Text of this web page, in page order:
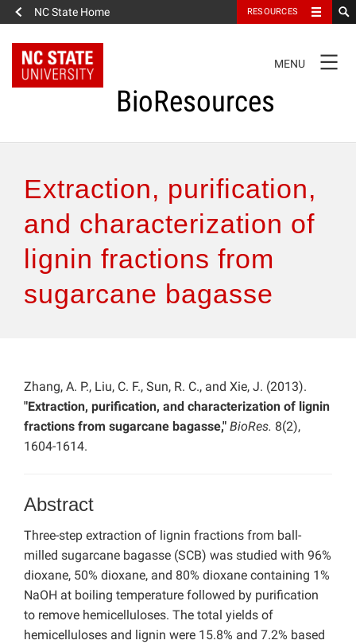
NC State Home RESOURCES
NAVIGATION
MENU
BioResources
Authors & Reviewers
Articles
Features
Extraction, purification,
and characterization of
lignin fractions from
sugarcane bagasse
Zhang, A. P., Liu, C. F., Sun, R. C., and Xie, J. (2013).
"Extraction, purification, and characterization of lignin
fractions from sugarcane bagasse," BioRes. 8(2),
1604-1614.
Abstract
Three-step extraction of lignin fractions from ball-
milled sugarcane bagasse (SCB) was studied with 96%
dioxane, 50% dioxane, and 80% dioxane containing 1%
NaOH at boiling temperature followed by purification
to remove hemicelluloses. The total yields of
hemicelluloses and lignin were 15.8% and 7.2% based